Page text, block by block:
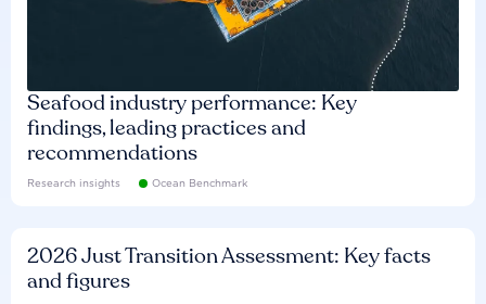
Seafood industry performance: Key
findings, leading practices and
recommendations
Research insights Ocean Benchmark
2026 Just Transition Assessment: Key facts
and figures